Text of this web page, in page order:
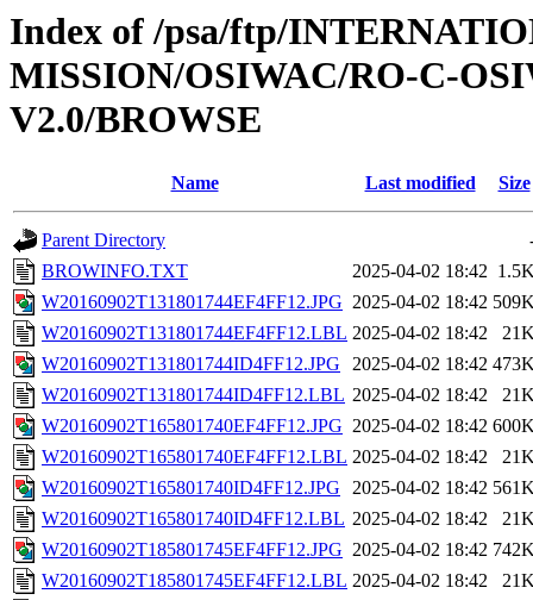
Index of /psa/ftp/
MISSION/OSIWAC/RO-C-
V2.0/BROWSE
Name Last modified Size
Parent Directory
BROWINFO.TXT
2025-04-02 18:42
W20160902T131801744EF4FF12.JPG 2025-04-02 18:42
W20160902T131801744EF4FF12.LBL 2025-04-02 18:42
W20160902T131801744ID4FF12.JPG
2025-04-02 18:42
W20160902T131801744ID4FF12.LBL 2025-04-02 18:42
W20160902T165801740EF4FF12.JPG 2025-04-02 18:42
W20160902T165801740EF4FF12.LBL 2025-04-02 18:42
W20160902T165801740ID4FF12.JPG
2025-04-02 18:42
W20160902T165801740ID4FF12.LBL 2025-04-02 18:42
W20160902T185801745EF4FF12.JPG 2025-04-02 18:42
W20160902T185801745EF4FF12.LBL 2025-04-02 18:42